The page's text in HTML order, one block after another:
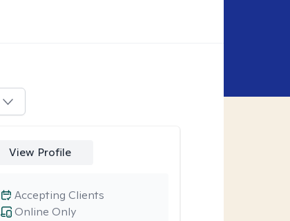
View Profile
Online Only
Accepting Clients